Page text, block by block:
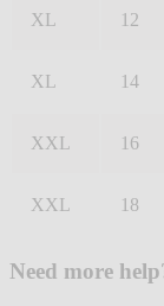
XL 12
XL 14
XXL 16
XXL 18
Need more